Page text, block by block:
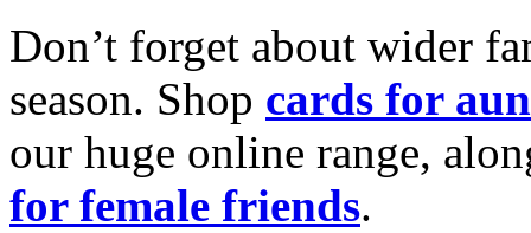
Don’t forget about wider
season. Shop cards for
our huge online range,
for female friends.